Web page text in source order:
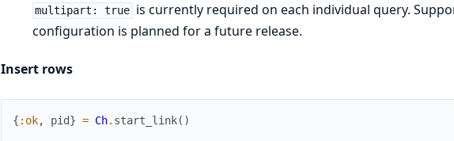
multipart: true is currently required on each individual query.
configuration is planned for a future release.
Insert rows
{ :ok, pid} = Ch. start_link( )